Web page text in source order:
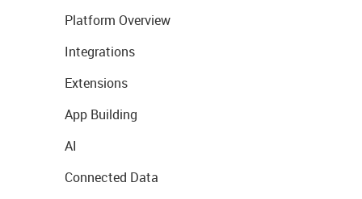
Platform Overview
Integrations
Extensions
App Building
AI
Connected Data